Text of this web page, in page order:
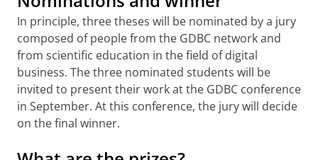
In principle, three theses will be nominated by a jury
composed of people from the GDBC network and
from scientific education in the field of digital
business. The three nominated students will be
invited to present their work at the GDBC conference
in September. At this conference, the jury will decide
on the final winner.